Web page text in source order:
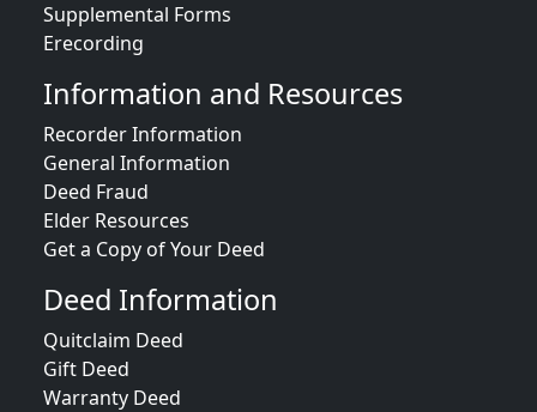
Supplemental Forms
Erecording
Information and Resources
Recorder Information
General Information
Deed Fraud
Elder Resources
Get a Copy of Your Deed
Deed Information
Quitclaim Deed
Gift Deed
Warranty Deed